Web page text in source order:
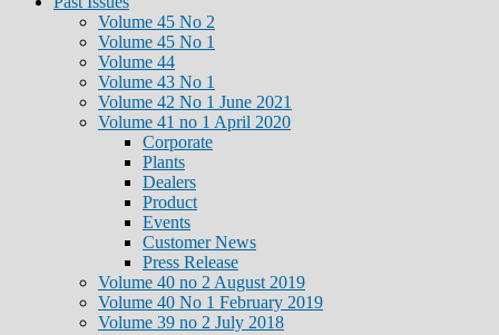
Volume 45 No 2
Volume 45 No 1
Volume 44
Volume 43 No 1
Volume 42 No 1 June 2021
Volume 41 no 1 April 2020
Corporate
Plants
Dealers
Product
Events
Customer News
Press Release
Volume 40 no 2 August 2019
Volume 40 No 1 February 2019
Volume 39 no 2 July 2018